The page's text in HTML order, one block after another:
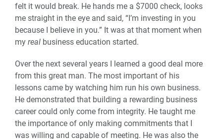
felt it would break. He hands me a $7000 check, looks
me straight in the eye and said, “I’m investing in you
because I believe in you.” It was at that moment when
my real business education started.
Over the next several years I learned a good deal more
from this great man. The most important of his
lessons came by watching him run his own business.
He demonstrated that building a rewarding business
career could only come from integrity. He taught me
the importance of only making commitments that I
was willing and capable of meeting. He was also the